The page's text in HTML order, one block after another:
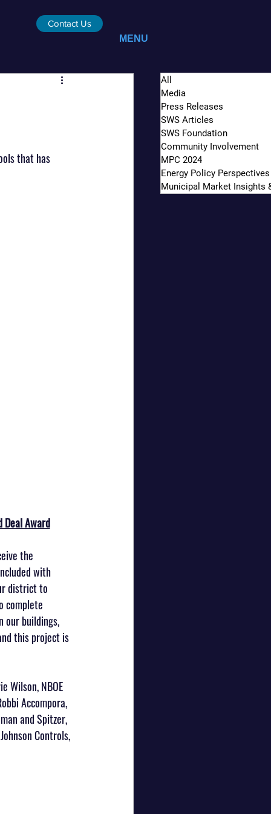
Contact Us
MENU
that has
Deal Award
the
with
district to
complete
our buildings,
this project is
Wilson, NBOE
Accompora,
and Spitzer,
Controls,
All
Media
Press Releases
SWS Articles
SWS Foundation
Community Involvement
MPC 2024
Energy Policy Perspectives
Municipal Market Insights